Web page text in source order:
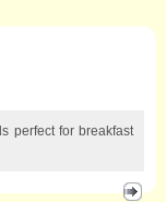
perfect for breakfast